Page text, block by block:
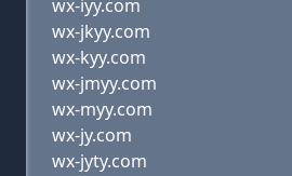
wx-iyy.com
wx-jkyy.com
wx-kyy.com
wx-jmyy.com
wx-myy.com
wx-jy.com
wx-jyty.com